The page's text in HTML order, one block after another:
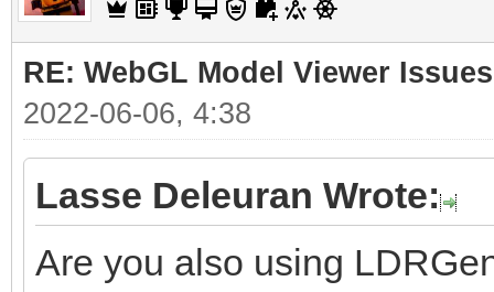
RE: WebGL Model Viewer Issues
2022-06-06, 4:38
Lasse Deleuran Wrote:
Are you also using